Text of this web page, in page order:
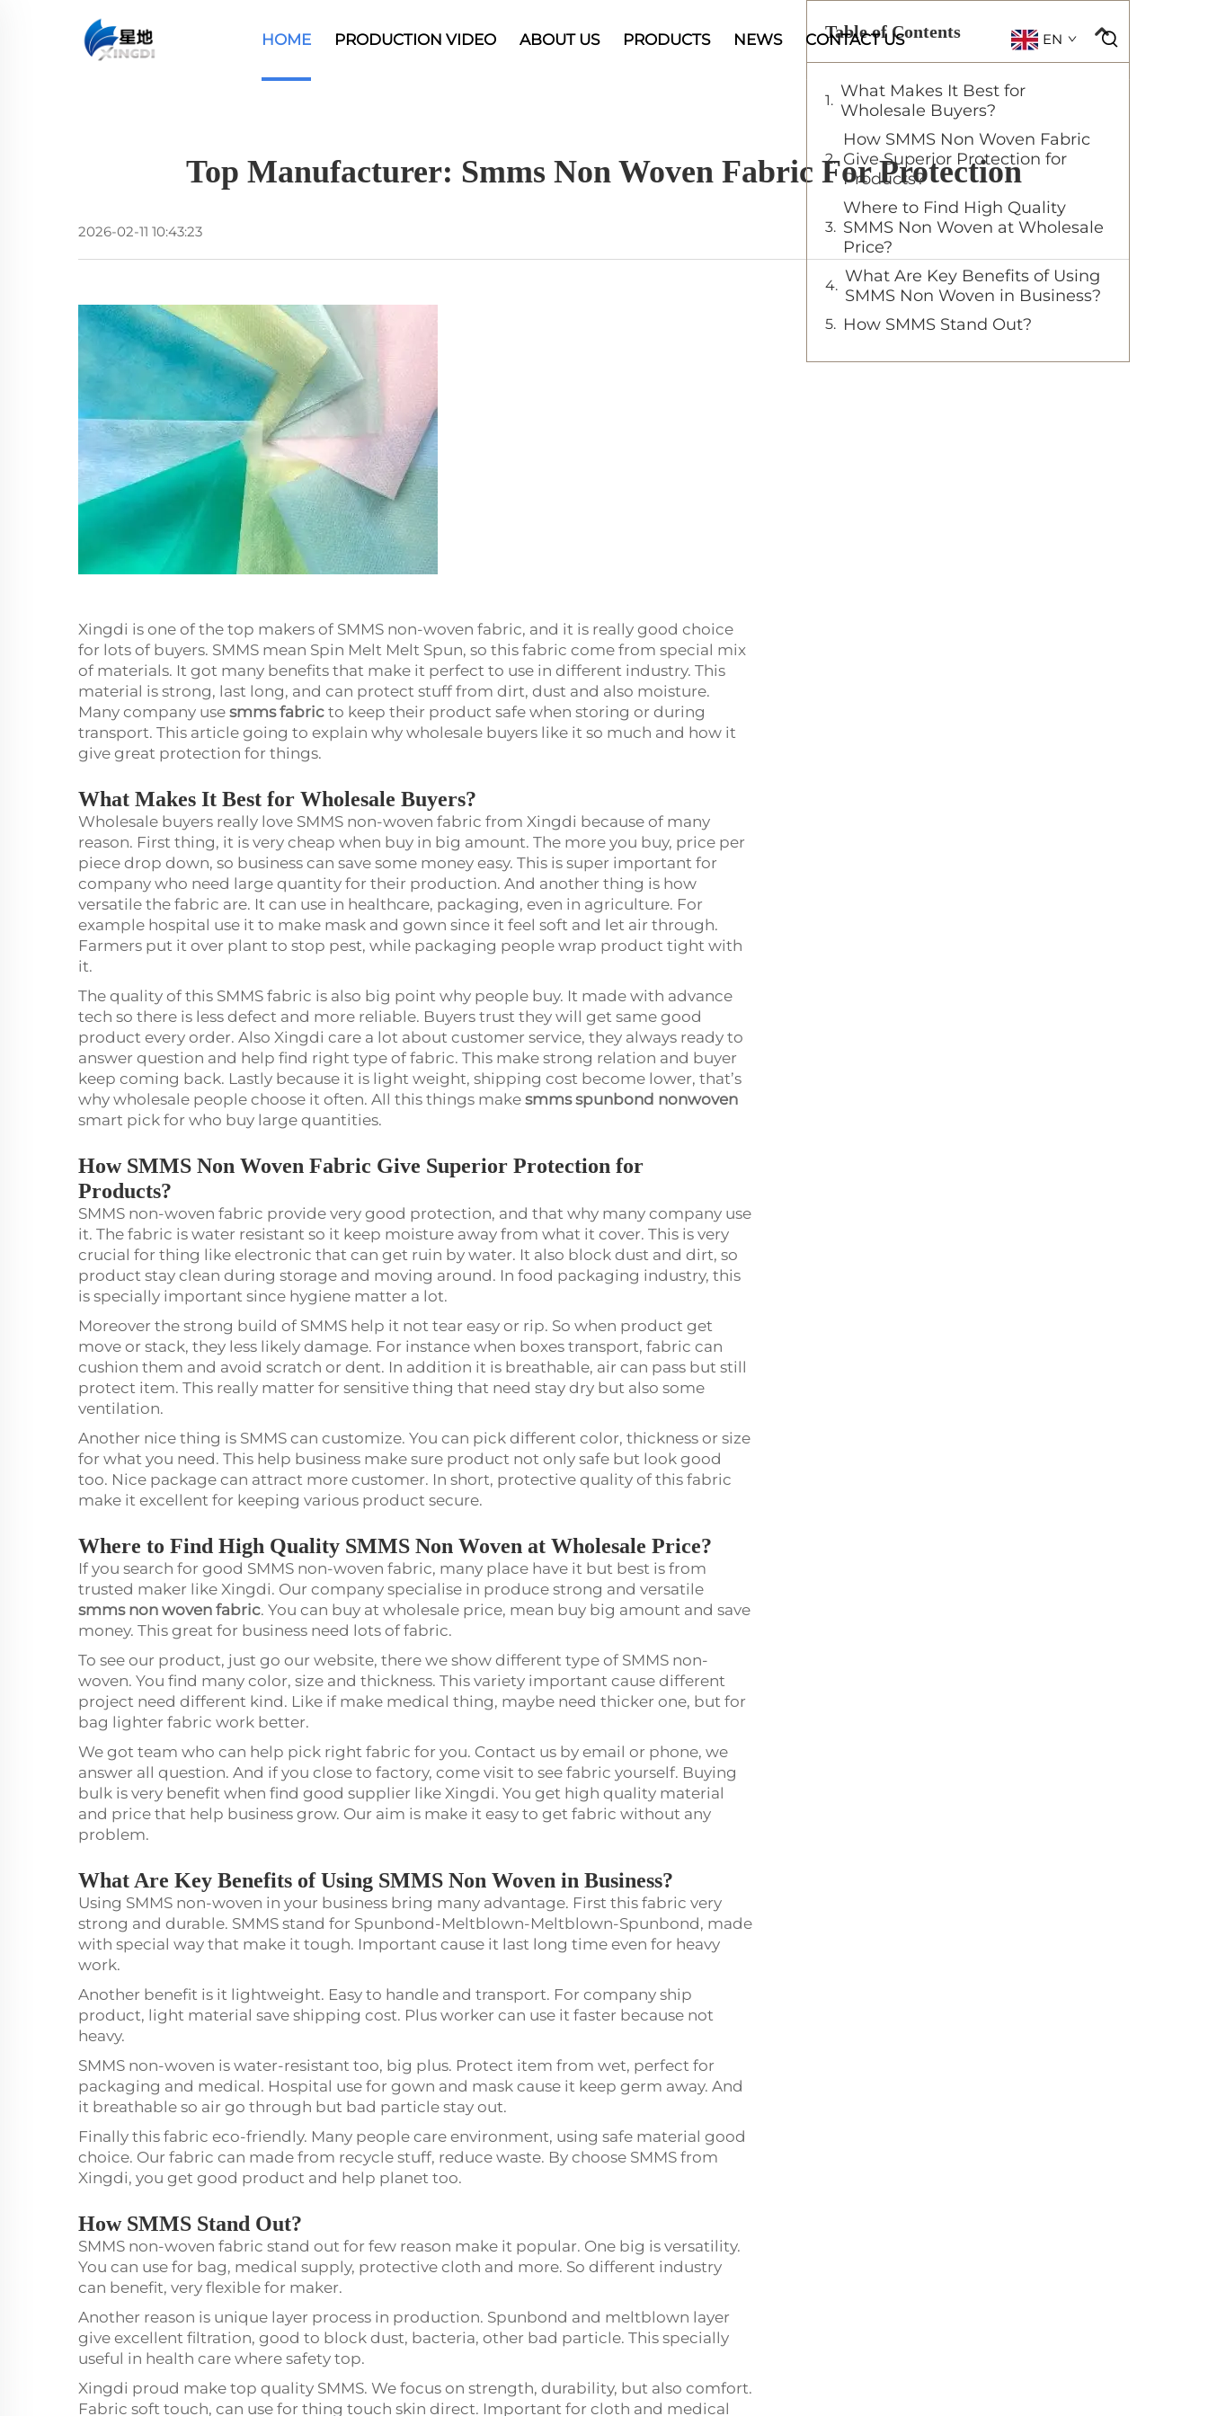
HOME PRODUCTION VIDEO ABOUT US PRODUCTS NEWS CONTACT US EN
Top Manufacturer: Smms Non Woven Fabric For Protection
2026-02-11 10:43:23
Xingdi is one of the top makers of SMMS non-woven fabric, and it is really good choice
for lots of buyers. SMMS mean Spin Melt Melt Spun, so this fabric come from special mix
of materials. It got many benefits that make it perfect to use in different industry. This
material is strong, last long, and can protect stuff from dirt, dust and also moisture.
Many company use smms fabric to keep their product safe when storing or during
transport. This article going to explain why wholesale buyers like it so much and how it
give great protection for things.
What Makes It Best for Wholesale Buyers?
Wholesale buyers really love SMMS non-woven fabric from Xingdi because of many
reason. First thing, it is very cheap when buy in big amount. The more you buy, price per
piece drop down, so business can save some money easy. This is super important for
company who need large quantity for their production. And another thing is how
versatile the fabric are. It can use in healthcare, packaging, even in agriculture. For
example hospital use it to make mask and gown since it feel soft and let air through.
Farmers put it over plant to stop pest, while packaging people wrap product tight with
it.
The quality of this SMMS fabric is also big point why people buy. It made with advance
tech so there is less defect and more reliable. Buyers trust they will get same good
product every order. Also Xingdi care a lot about customer service, they always ready to
answer question and help find right type of fabric. This make strong relation and buyer
keep coming back. Lastly because it is light weight, shipping cost become lower, that’s
why wholesale people choose it often. All this things make smms spunbond nonwoven
smart pick for who buy large quantities.
How SMMS Non Woven Fabric Give Superior Protection for
Products?
SMMS non-woven fabric provide very good protection, and that why many company use
it. The fabric is water resistant so it keep moisture away from what it cover. This is very
crucial for thing like electronic that can get ruin by water. It also block dust and dirt, so
product stay clean during storage and moving around. In food packaging industry, this
is specially important since hygiene matter a lot.
Moreover the strong build of SMMS help it not tear easy or rip. So when product get
move or stack, they less likely damage. For instance when boxes transport, fabric can
cushion them and avoid scratch or dent. In addition it is breathable, air can pass but still
protect item. This really matter for sensitive thing that need stay dry but also some
ventilation.
Another nice thing is SMMS can customize. You can pick different color, thickness or size
for what you need. This help business make sure product not only safe but look good
too. Nice package can attract more customer. In short, protective quality of this fabric
make it excellent for keeping various product secure.
Where to Find High Quality SMMS Non Woven at Wholesale Price?
If you search for good SMMS non-woven fabric, many place have it but best is from
trusted maker like Xingdi. Our company specialise in produce strong and versatile
smms non woven fabric. You can buy at wholesale price, mean buy big amount and save
money. This great for business need lots of fabric.
To see our product, just go our website, there we show different type of SMMS non-
woven. You find many color, size and thickness. This variety important cause different
project need different kind. Like if make medical thing, maybe need thicker one, but for
bag lighter fabric work better.
We got team who can help pick right fabric for you. Contact us by email or phone, we
answer all question. And if you close to factory, come visit to see fabric yourself. Buying
bulk is very benefit when find good supplier like Xingdi. You get high quality material
and price that help business grow. Our aim is make it easy to get fabric without any
problem.
What Are Key Benefits of Using SMMS Non Woven in Business?
Using SMMS non-woven in your business bring many advantage. First this fabric very
strong and durable. SMMS stand for Spunbond-Meltblown-Meltblown-Spunbond, made
with special way that make it tough. Important cause it last long time even for heavy
work.
Another benefit is it lightweight. Easy to handle and transport. For company ship
product, light material save shipping cost. Plus worker can use it faster because not
heavy.
SMMS non-woven is water-resistant too, big plus. Protect item from wet, perfect for
packaging and medical. Hospital use for gown and mask cause it keep germ away. And
it breathable so air go through but bad particle stay out.
Finally this fabric eco-friendly. Many people care environment, using safe material good
choice. Our fabric can made from recycle stuff, reduce waste. By choose SMMS from
Xingdi, you get good product and help planet too.
How SMMS Stand Out?
SMMS non-woven fabric stand out for few reason make it popular. One big is versatility.
You can use for bag, medical supply, protective cloth and more. So different industry
can benefit, very flexible for maker.
Another reason is unique layer process in production. Spunbond and meltblown layer
give excellent filtration, good to block dust, bacteria, other bad particle. This specially
useful in health care where safety top.
Xingdi proud make top quality SMMS. We focus on strength, durability, but also comfort.
Fabric soft touch, can use for thing touch skin direct. Important for cloth and medical
Table of Contents
What Makes It Best for
Wholesale Buyers?
How SMMS Non Woven Fabric
Give Superior Protection for
Products?
Where to Find High Quality
SMMS Non Woven at Wholesale
Price?
What Are Key Benefits of Using
SMMS Non Woven in Business?
How SMMS Stand Out?